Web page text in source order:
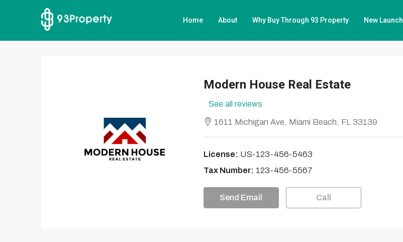
Home About Why Buy Through 93 Property New Launch
Modern House Real Estate
See all reviews
1611 Michigan Ave, Miami Beach, FL 33139
License: US-123-456-5463
Tax Number: 123-456-5567
Send Email Call